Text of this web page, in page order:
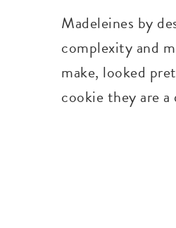
Madeleines by
complexity and
make, looked
cookie they are